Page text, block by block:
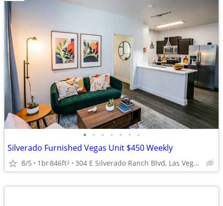
• • • • • • •
Silverado Furnished Vegas Unit $450 Weekly
8/5 1br846ft2 304 E Silverado Ranch Blvd, Las Vegas, NV